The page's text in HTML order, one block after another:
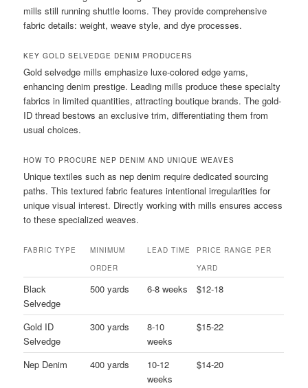
mills still running shuttle looms. They provide comprehensive
fabric details: weight, weave style, and dye processes.
KEY GOLD SELVEDGE DENIM PRODUCERS
Gold selvedge mills emphasize luxe-colored edge yarns,
enhancing denim prestige. Leading mills produce these specialty
fabrics in limited quantities, attracting boutique brands. The gold-
ID thread bestows an exclusive trim, differentiating them from
usual choices.
HOW TO PROCURE NEP DENIM AND UNIQUE WEAVES
Unique textiles such as nep denim require dedicated sourcing
paths. This textured fabric features intentional irregularities for
unique visual interest. Directly working with mills ensures access
to these specialized weaves.
FABRIC TYPE
MINIMUM
ORDER
LEAD TIME
PRICE RANGE PER
YARD
Black
Selvedge
500 yards 6-8 weeks $12-18
Gold ID
Selvedge
300 yards
8-10
weeks
$15-22
Nep Denim 400 yards
10-12
weeks
$14-20